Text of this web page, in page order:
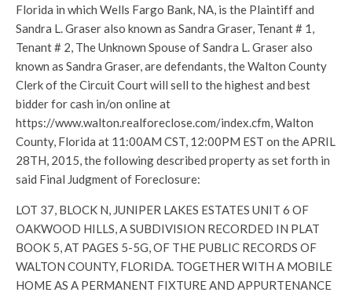
Florida in which Wells Fargo Bank, NA, is the Plaintiff and
Sandra L. Graser also known as Sandra Graser, Tenant # 1,
Tenant # 2, The Unknown Spouse of Sandra L. Graser also
known as Sandra Graser, are defendants, the Walton County
Clerk of the Circuit Court will sell to the highest and best
bidder for cash in/on online at
https://www.walton.realforeclose.com/index.cfm, Walton
County, Florida at 11:00AM CST, 12:00PM EST on the APRIL
28TH, 2015, the following described property as set forth in
said Final Judgment of Foreclosure:
LOT 37, BLOCK N, JUNIPER LAKES ESTATES UNIT 6 OF
OAKWOOD HILLS, A SUBDIVISION RECORDED IN PLAT
BOOK 5, AT PAGES 5-5G, OF THE PUBLIC RECORDS OF
WALTON COUNTY, FLORIDA. TOGETHER WITH A MOBILE
HOME AS A PERMANENT FIXTURE AND APPURTENANCE